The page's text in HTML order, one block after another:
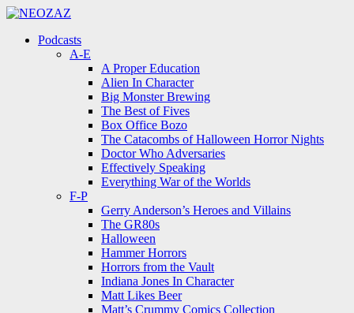
Menu
Menu
Podcasts
A-E
A Proper Education
Alien In Character
Big Monster Brewing
The Best of Fives
Box Office Bozo
The Catacombs of Halloween Horror Nights
Doctor Who Adversaries
Effectively Speaking
Everything War of the Worlds
F-P
Gerry Anderson’s Heroes and Villains
The GR80s
Halloween
Hammer Horrors
Horrors from the Vault
Indiana Jones In Character
Matt Likes Beer
Matt’s Crummy Comics Collection